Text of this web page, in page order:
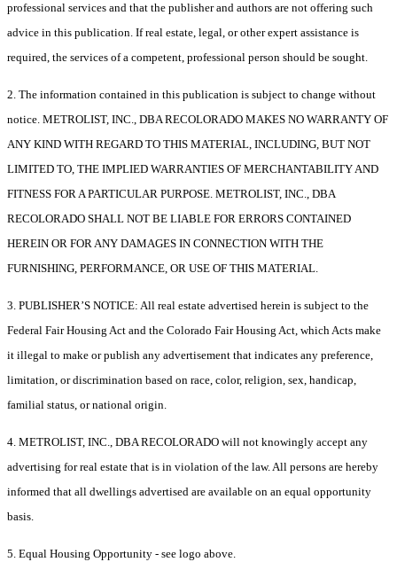
professional services and that the publisher and authors are not offering such
advice in this publication. If real estate, legal, or other expert assistance is
required, the services of a competent, professional person should be sought.
2. The information contained in this publication is subject to change without
notice. METROLIST, INC., DBA RECOLORADO MAKES NO WARRANTY OF
ANY KIND WITH REGARD TO THIS MATERIAL, INCLUDING, BUT NOT
LIMITED TO, THE IMPLIED WARRANTIES OF MERCHANTABILITY AND
FITNESS FOR A PARTICULAR PURPOSE. METROLIST, INC., DBA
RECOLORADO SHALL NOT BE LIABLE FOR ERRORS CONTAINED
HEREIN OR FOR ANY DAMAGES IN CONNECTION WITH THE
FURNISHING, PERFORMANCE, OR USE OF THIS MATERIAL.
3. PUBLISHER’S NOTICE: All real estate advertised herein is subject to the
Federal Fair Housing Act and the Colorado Fair Housing Act, which Acts make
it illegal to make or publish any advertisement that indicates any preference,
limitation, or discrimination based on race, color, religion, sex, handicap,
familial status, or national origin.
4. METROLIST, INC., DBA RECOLORADO will not knowingly accept any
advertising for real estate that is in violation of the law. All persons are hereby
informed that all dwellings advertised are available on an equal opportunity
basis.
5. Equal Housing Opportunity - see logo above.